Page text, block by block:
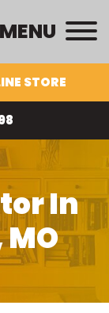
MENU
STORE
In